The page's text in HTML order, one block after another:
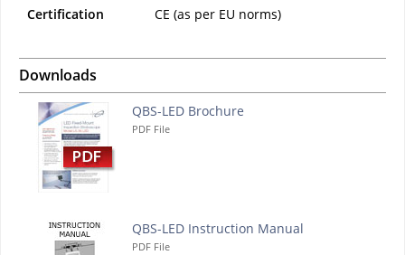
Certification
CE (as per EU norms)
Downloads
QBS-LED Brochure
PDF File
QBS-LED Instruction Manual
PDF File